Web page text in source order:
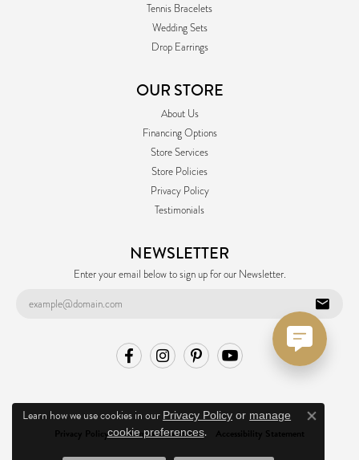
Tennis Bracelets
Wedding Sets
Drop Earrings
OUR STORE
About Us
Financing Options
Store Services
Store Policies
Privacy Policy
Testimonials
NEWSLETTER
Enter your email below to sign up for our Newsletter.
Privacy Policy Terms & Conditions Accessibility Statement
Learn how we use cookies in our Privacy Policy or manage
cookie preferences.
Close